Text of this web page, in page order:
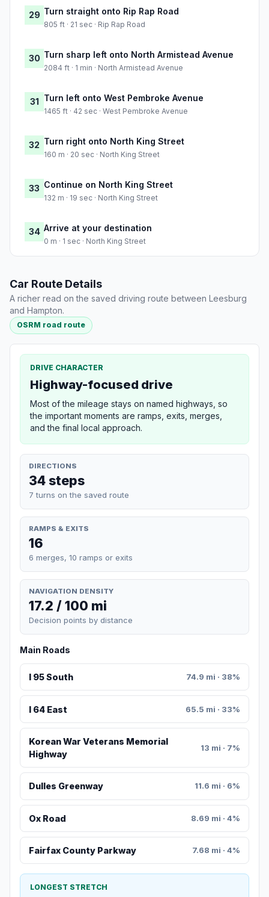
29 Turn straight onto Rip Rap Road
805 ft · 21 sec · Rip Rap Road
30 Turn sharp left onto North Armistead Avenue
2084 ft · 1 min · North Armistead Avenue
31 Turn left onto West Pembroke Avenue
1465 ft · 42 sec · West Pembroke Avenue
32 Turn right onto North King Street
160 m · 20 sec · North King Street
33 Continue on North King Street
132 m · 19 sec · North King Street
34 Arrive at your destination
0 m · 1 sec · North King Street
Car Route Details
A richer read on the saved driving route between Leesburg
and Hampton.
OSRM road route
DRIVE CHARACTER
Highway-focused drive
Most of the mileage stays on named highways, so
the important moments are ramps, exits, merges,
and the final local approach.
DIRECTIONS
34 steps
7 turns on the saved route
RAMPS & EXITS
16
6 merges, 10 ramps or exits
NAVIGATION DENSITY
17.2 / 100 mi
Decision points by distance
Main Roads
I 95 South 74.9 mi · 38%
I 64 East 65.5 mi · 33%
Korean War Veterans Memorial
Highway
13 mi · 7%
Dulles Greenway 11.6 mi · 6%
Ox Road 8.69 mi · 4%
Fairfax County Parkway 7.68 mi · 4%
LONGEST STRETCH